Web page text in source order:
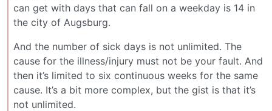
can get with days that can fall on a weekday is 14 in
the city of Augsburg.
And the number of sick days is not unlimited. The
cause for the illness/injury must not be your fault. And
then it’s limited to six continuous weeks for the same
cause. It’s a bit more complex, but the gist is that it’s
not unlimited.